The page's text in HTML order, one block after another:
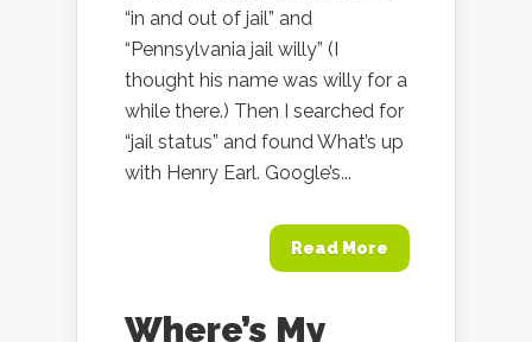
“in and out of jail” and
“Pennsylvania jail willy” (I
thought his name was willy for a
while there.) Then I searched for
“jail status” and found What’s up
with Henry Earl. Google’s...
Read More
Where’s My